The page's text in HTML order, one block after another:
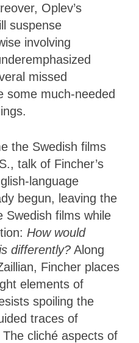
Oplev’s
suspense
involving
missed
some much-needed
the Swedish films
talk of Fincher’s
language
begun, leaving the
Swedish films while
How would
differently? Along
Fincher places
elements of
spoiling the
traces of
cliché aspects of